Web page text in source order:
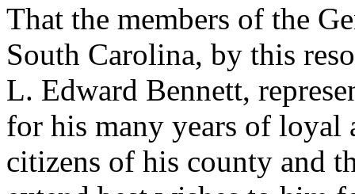
That the members of the
South Carolina, by this
L. Edward Bennett,
for his many years of loyal
citizens of his county and